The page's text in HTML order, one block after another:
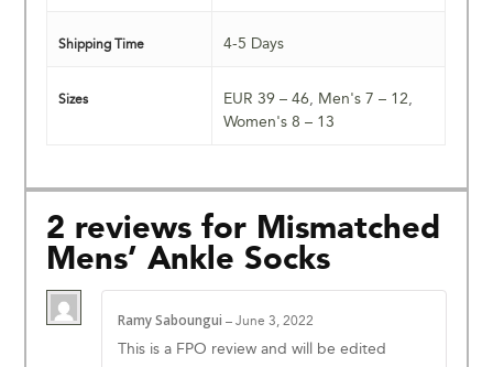
Shipping Time 4-5 Days
Sizes EUR 39 – 46, Men's 7 – 12,
Women's 8 – 13
2 reviews for Mismatched
Mens’ Ankle Socks
Ramy Saboungui– June 3, 2022
This is a FPO review and will be edited